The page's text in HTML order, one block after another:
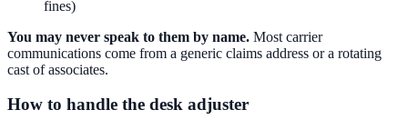
fines)
You may never speak to them by name. Most carrier
communications come from a generic claims address or a rotating
cast of associates.
How to handle the desk adjuster